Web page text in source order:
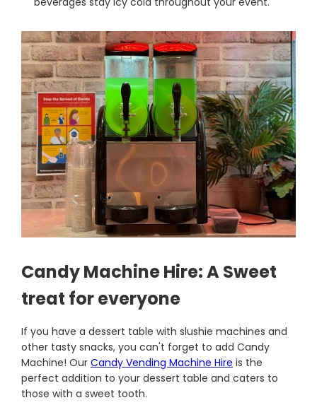
Candy Machine Hire: A Sweet
treat for everyone
If you have a dessert table with slushie machines and
other tasty snacks, you can't forget to add Candy
Machine! Our Candy Vending Machine Hire is the
perfect addition to your dessert table and caters to
those with a sweet tooth.